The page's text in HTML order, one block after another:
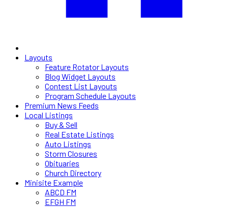
Layouts
Feature Rotator Layouts
Blog Widget Layouts
Contest List Layouts
Program Schedule Layouts
Premium News Feeds
Local Listings
Buy & Sell
Real Estate Listings
Auto Listings
Storm Closures
Obituaries
Church Directory
Minisite Example
ABCD FM
EFGH FM